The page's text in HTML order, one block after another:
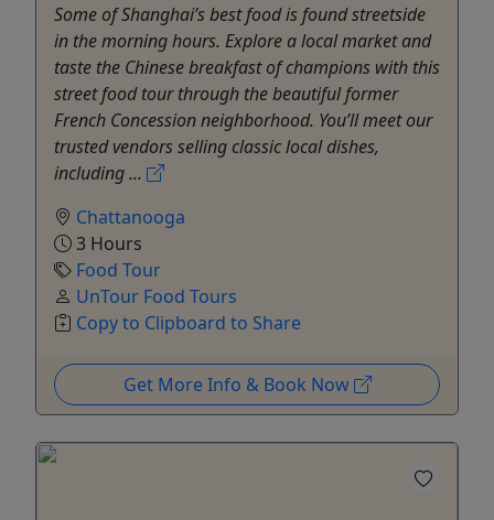
Some of Shanghai’s best food is found streetside
in the morning hours. Explore a local market and
taste the Chinese breakfast of champions with this
street food tour through the beautiful former
French Concession neighborhood. You’ll meet our
trusted vendors selling classic local dishes,
including ...
Chattanooga
3 Hours
Food Tour
UnTour Food Tours
Copy to Clipboard to Share
Get More Info & Book Now